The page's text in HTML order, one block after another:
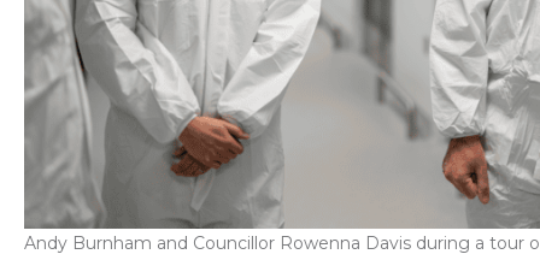
Andy Burnham and Councillor Rowenna Davis during a tour